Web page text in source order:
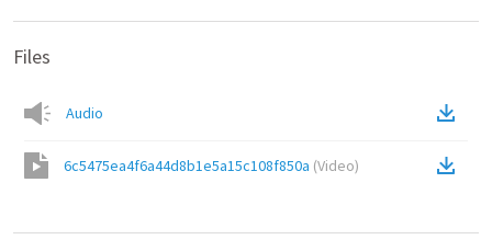
Files
Audio
6c5475ea4f6a44d8b1e5a15c108f850a (Video)